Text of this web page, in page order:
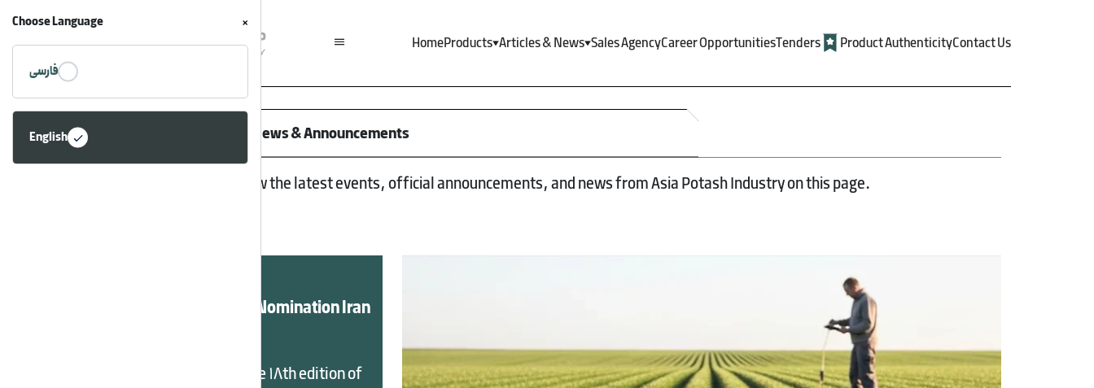
HomeProducts Articles & News Sales AgencyCareer OpportunitiesTenders Product AuthenticityContact Us
Home/News
Asia Potash Industry News & Announcements
Follow the latest events, official announcements, and news from Asia Potash Industry on this page.
Apic Quality Award Nomination Iran
News Summary In the 18th edition of
Choose Language ×
فارسی
English